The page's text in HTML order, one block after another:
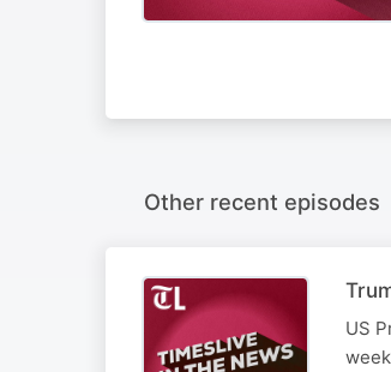
Other recent episodes
US